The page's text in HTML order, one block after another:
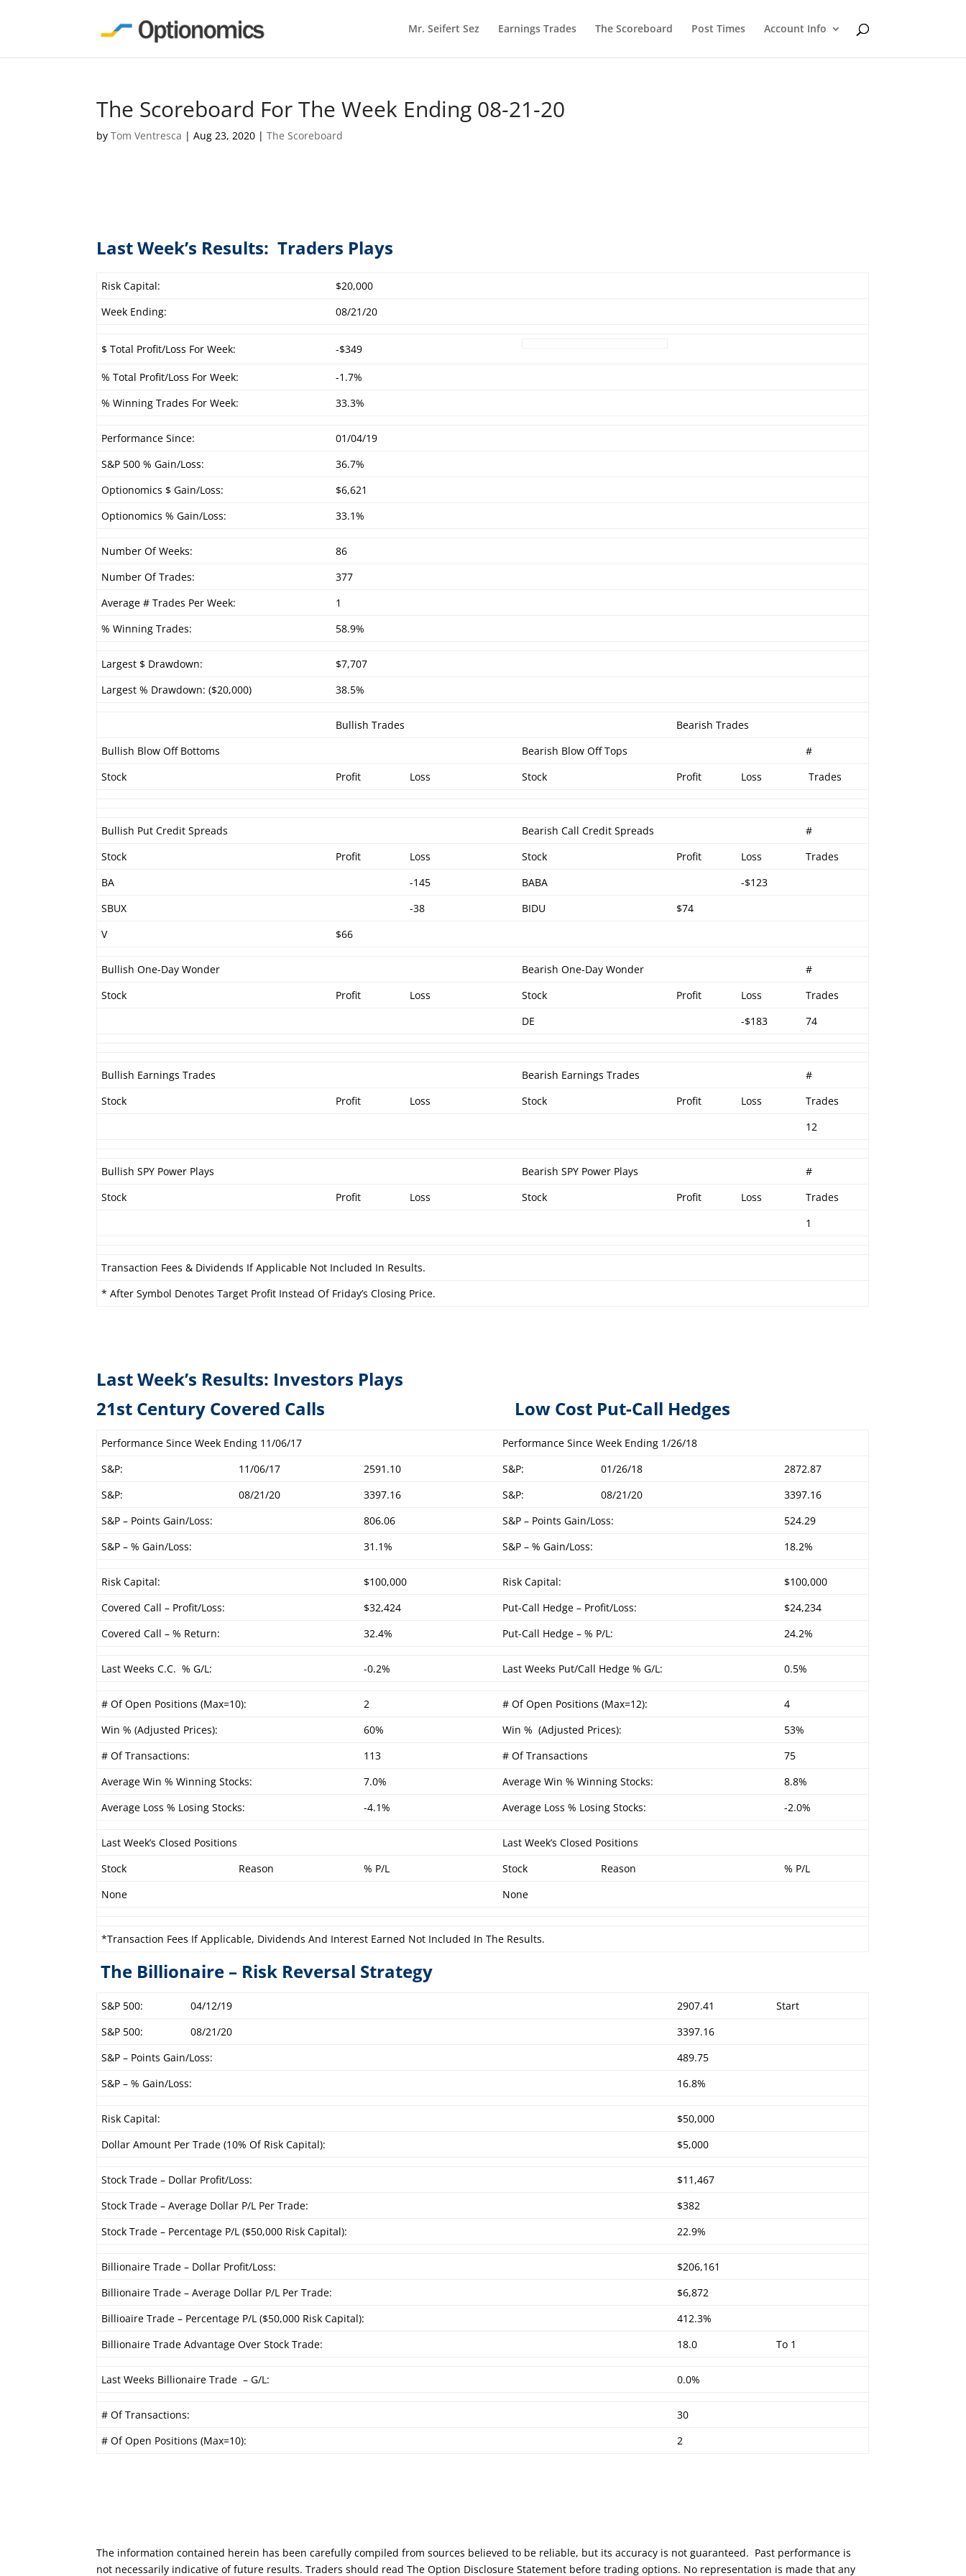
Mr. Seifert Sez Earnings Trades The Scoreboard Post Times Account Info
The Scoreboard For The Week Ending 08-21-20
byTom Ventresca |Aug 23, 2020 |The Scoreboard
Last Week’s Results: Traders Plays
Risk Capital:
$20,000
Week Ending:
08/21/20
$ Total Profit/Loss For Week: -$349
% Total Profit/Loss For Week:
-1.7%
% Winning Trades For Week:
33.3%
Performance Since:
01/04/19
S&P 500 % Gain/Loss:
36.7%
Optionomics $ Gain/Loss:
$6,621
Optionomics % Gain/Loss:
33.1%
Number Of Weeks:
86
Number Of Trades:
377
Average # Trades Per Week:
1
% Winning Trades:
58.9%
Largest $ Drawdown:
$7,707
Largest % Drawdown: ($20,000)
38.5%
Bullish Trades
Bearish Trades
Bullish Blow Off Bottoms
Bearish Blow Off Tops
#
Stock
Profit Loss Stock Profit Loss Trades
Bullish Put Credit Spreads Bearish Call Credit Spreads
#
Stock
Profit Loss Stock Profit Loss
Trades
BA
-145 BABA
-$123
SBUX
-38 BIDU
$74
V
$66
Bullish One-Day Wonder Bearish One-Day Wonder
#
Stock
Profit Loss Stock Profit Loss
Trades
DE
-$183 74
Bullish Earnings Trades Bearish Earnings Trades
#
Stock
Profit Loss Stock Profit Loss
Trades
12
Bullish SPY Power Plays Bearish SPY Power Plays
#
Stock
Profit Loss Stock Profit Loss
Trades
1
Transaction Fees & Dividends If Applicable Not Included In Results.
* After Symbol Denotes Target Profit Instead Of Friday’s Closing Price.
Last Week’s Results: Investors Plays
21st Century Covered Calls Low Cost Put-Call Hedges
Performance Since Week Ending 11/06/17
Performance Since Week Ending 1/26/18
S&P:
11/06/17 2591.10 S&P: 01/26/18
2872.87
S&P:
08/21/20 3397.16 S&P: 08/21/20
3397.16
S&P – Points Gain/Loss:
806.06 S&P – Points Gain/Loss:
524.29
S&P – % Gain/Loss:
31.1% S&P – % Gain/Loss: 18.2%
Risk Capital: $100,000 Risk Capital:
$100,000
Covered Call – Profit/Loss:
$32,424 Put-Call Hedge – Profit/Loss:
$24,234
Covered Call – % Return:
32.4% Put-Call Hedge – % P/L: 24.2%
Last Weeks C.C. % G/L: -0.2% Last Weeks Put/Call Hedge % G/L: 0.5%
# Of Open Positions (Max=10): 2 # Of Open Positions (Max=12):
4
Win % (Adjusted Prices):
60% Win % (Adjusted Prices):
53%
# Of Transactions:
113 # Of Transactions
75
Average Win % Winning Stocks:
7.0% Average Win % Winning Stocks:
8.8%
Average Loss % Losing Stocks:
-4.1% Average Loss % Losing Stocks: -2.0%
Last Week’s Closed Positions
Last Week’s Closed Positions
Stock
Reason % P/L Stock Reason
% P/L
None
None
*Transaction Fees If Applicable, Dividends And Interest Earned Not Included In The Results.
The Billionaire – Risk Reversal Strategy
S&P 500: 04/12/19 2907.41
Start
S&P 500:
08/21/20
3397.16
S&P – Points Gain/Loss:
489.75
S&P – % Gain/Loss:
16.8%
Risk Capital:
$50,000
Dollar Amount Per Trade (10% Of Risk Capital):
$5,000
Stock Trade – Dollar Profit/Loss:
$11,467
Stock Trade – Average Dollar P/L Per Trade:
$382
Stock Trade – Percentage P/L ($50,000 Risk Capital):
22.9%
Billionaire Trade – Dollar Profit/Loss:
$206,161
Billionaire Trade – Average Dollar P/L Per Trade:
$6,872
Billioaire Trade – Percentage P/L ($50,000 Risk Capital):
412.3%
Billionaire Trade Advantage Over Stock Trade:
18.0 To 1
Last Weeks Billionaire Trade – G/L: 0.0%
# Of Transactions:
30
# Of Open Positions (Max=10):
2
The information contained herein has been carefully compiled from sources believed to be reliable, but its accuracy is not guaranteed. Past performance is
not necessarily indicative of future results. Traders should read The Option Disclosure Statement before trading options. No representation is made that any